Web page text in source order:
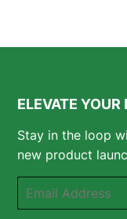
ELEVATE
Stay in the loop
new product